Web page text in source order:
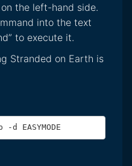
the left-hand side.
into the text
to execute it.
Stranded on Earth is
EASYMODE